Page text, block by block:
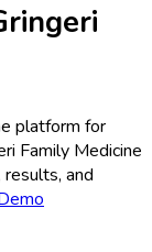
platform for
Family Medicine
and